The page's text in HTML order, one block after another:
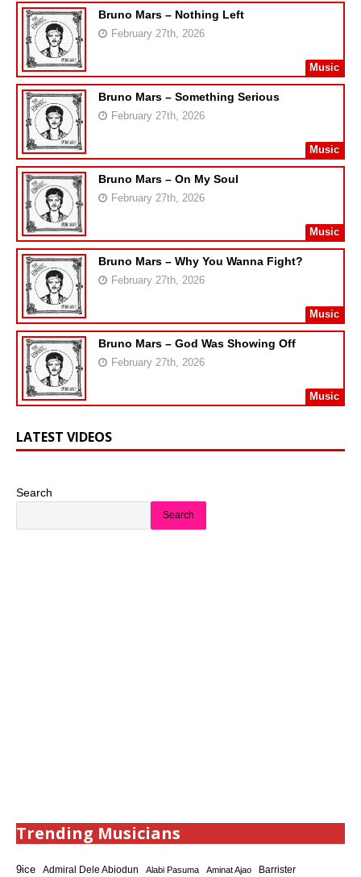
Bruno Mars – Nothing Left
February 27th, 2026
Music
Bruno Mars – Something Serious
February 27th, 2026
Music
Bruno Mars – On My Soul
February 27th, 2026
Music
Bruno Mars – Why You Wanna Fight?
February 27th, 2026
Music
Bruno Mars – God Was Showing Off
February 27th, 2026
Music
LATEST VIDEOS
Search
Search
Trending Musicians
9ice Admiral Dele Abiodun Alabi Pasuma Aminat Ajao Barrister